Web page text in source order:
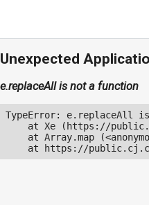
Unexpected
e.replaceAll is not a function
TypeError: e.replaceAll
at Xe (https://
at Array.map
at https://